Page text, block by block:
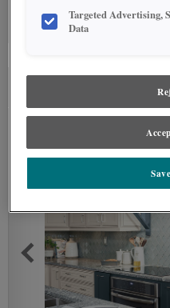
Targeted Advertising,
Data